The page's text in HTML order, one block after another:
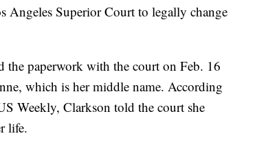
Superior Court to legally change
the paperwork with the court on Feb. 16
which is her middle name. According
Weekly, Clarkson told the court she
life.